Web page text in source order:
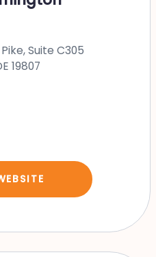
Suite C305
19807